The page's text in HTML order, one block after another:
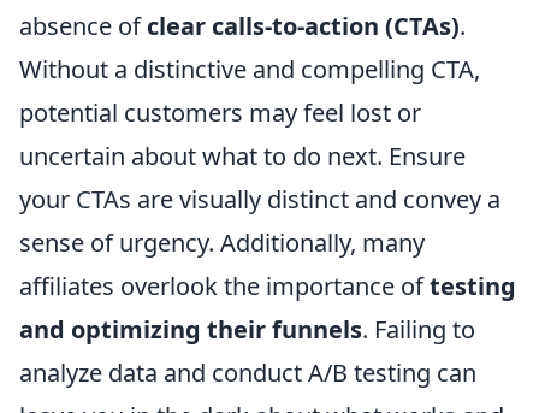
absence ofclear calls-to-action (CTAs).
Without a distinctive and compelling CTA,
potential customers may feel lost or
uncertain about what to do next. Ensure
your CTAs are visually distinct and convey a
sense of urgency. Additionally, many
affiliates overlook the importance oftesting
and optimizing their funnels. Failing to
analyze data and conduct A/B testing can